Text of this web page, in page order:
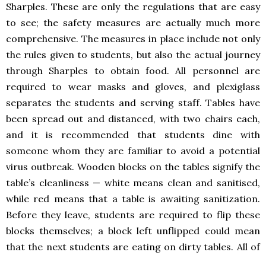
Sharples. These are only the regulations that are easy
to see; the safety measures are actually much more
comprehensive. The measures in place include not only
the rules given to students, but also the actual journey
through Sharples to obtain food. All personnel are
required to wear masks and gloves, and plexiglass
separates the students and serving staff. Tables have
been spread out and distanced, with two chairs each,
and it is recommended that students dine with
someone whom they are familiar to avoid a potential
virus outbreak. Wooden blocks on the tables signify the
table’s cleanliness — white means clean and sanitised,
while red means that a table is awaiting sanitization.
Before they leave, students are required to flip these
blocks themselves; a block left unflipped could mean
that the next students are eating on dirty tables. All of